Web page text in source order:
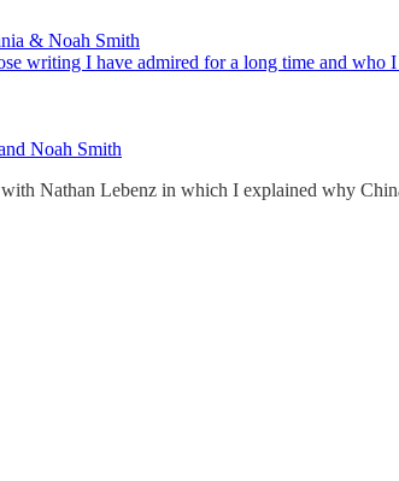
& Noah Smith
writing I have admired for a long time and
Noah Smith
Nathan Lebenz in which I explained why